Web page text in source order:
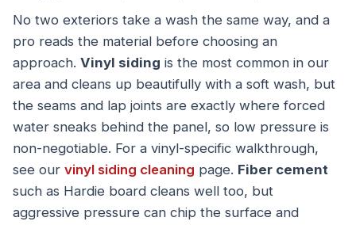
No two exteriors take a wash the same way, and a
pro reads the material before choosing an
approach. Vinyl siding is the most common in our
area and cleans up beautifully with a soft wash, but
the seams and lap joints are exactly where forced
water sneaks behind the panel, so low pressure is
non-negotiable. For a vinyl-specific walkthrough,
see our vinyl siding cleaning page. Fiber cement
such as Hardie board cleans well too, but
aggressive pressure can chip the surface and